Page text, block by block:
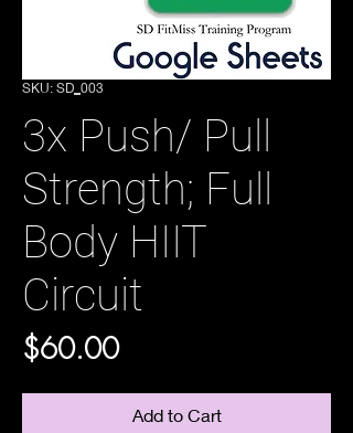
SKU: SD_003
3x Push/ Pull
Strength; Full
Body HIIT
Circuit
$60.00Price
Add to Cart